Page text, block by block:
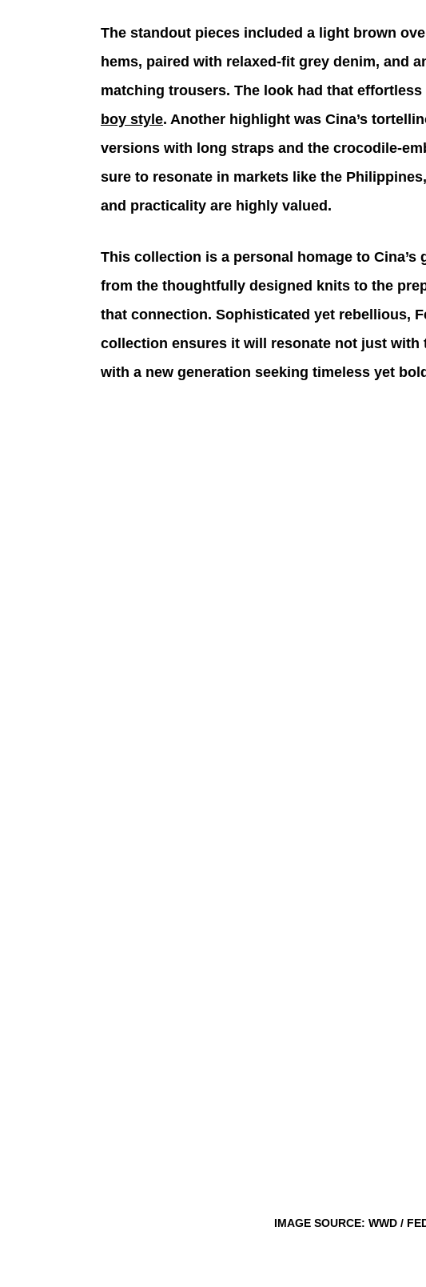
The standout pieces included a light brown
hems, paired with relaxed-fit grey denim, and
matching trousers. The look had that
boy style. Another highlight was Cina’s
versions with long straps and the crocodile-
sure to resonate in markets like the
and practicality are highly valued.
This collection is a personal homage to
from the thoughtfully designed knits to the
that connection. Sophisticated yet rebellious,
collection ensures it will resonate not just with
with a new generation seeking timeless yet
IMAGE SOURCE: WWD /